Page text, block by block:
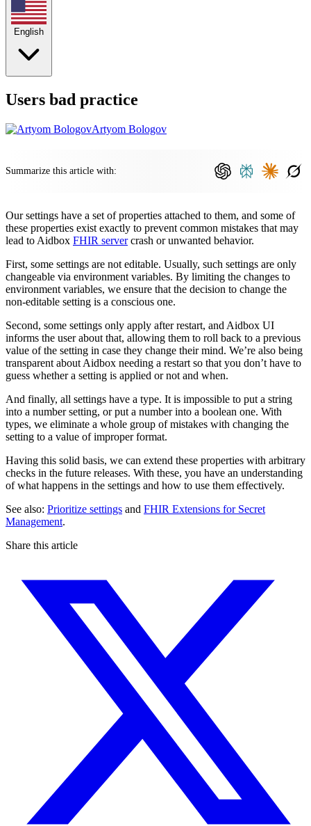
English
Users bad practice
Artyom Bologov
Summarize this article with:
Our settings have a set of properties attached to them, and some of
these properties exist exactly to prevent common mistakes that may
lead to Aidbox FHIR servercrash or unwanted behavior.
First, some settings are not editable. Usually, such settings are only
changeable via environment variables. By limiting the changes to
environment variables, we ensure that the decision to change the
non-editable setting is a conscious one.
Second, some settings only apply after restart, and Aidbox UI
informs the user about that, allowing them to roll back to a previous
value of the setting in case they change their mind. We’re also being
transparent about Aidbox needing a restart so that you don’t have to
guess whether a setting is applied or not and when.
And finally, all settings have a type. It is impossible to put a string
into a number setting, or put a number into a boolean one. With
types, we eliminate a whole group of mistakes with changing the
setting to a value of improper format.
Having this solid basis, we can extend these properties with arbitrary
checks in the future releases. With these, you have an understanding
of what happens in the settings and how to use them effectively.
See also: Prioritize settings and FHIR Extensions for Secret
Management.
Share this article